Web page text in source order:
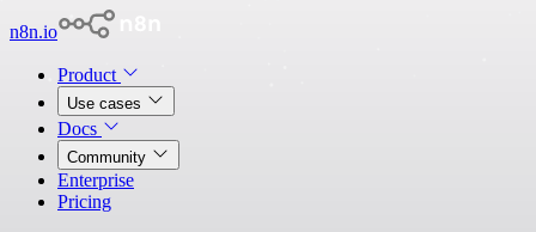
n8n.io
Product
Use cases
Docs
Community
Enterprise
Pricing